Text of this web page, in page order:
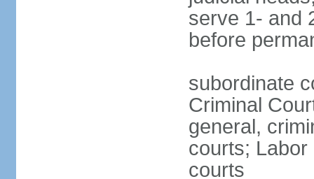
serve 1- and
before
subordinate
Criminal
general,
courts;
courts